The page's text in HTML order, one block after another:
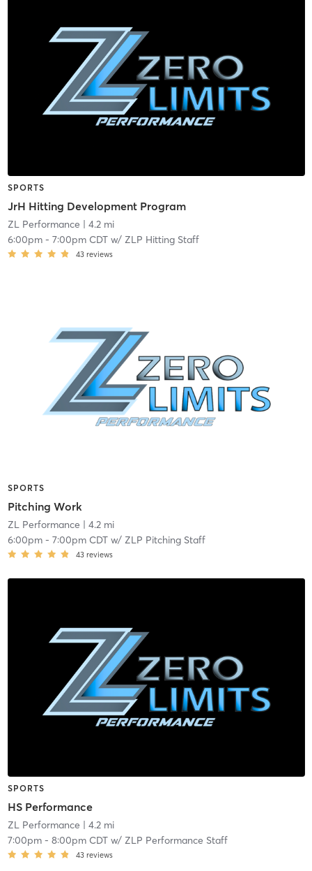
SPORTS
JrH Hitting Development Program
ZL Performance | 4.2 mi
6:00pm- 7:00pm CDTw/ ZLP Hitting Staff
43 reviews
SPORTS
Pitching Work
ZL Performance | 4.2 mi
6:00pm- 7:00pm CDTw/ ZLP Pitching Staff
43 reviews
SPORTS
HS Performance
ZL Performance | 4.2 mi
7:00pm- 8:00pm CDTw/ ZLP Performance Staff
43 reviews